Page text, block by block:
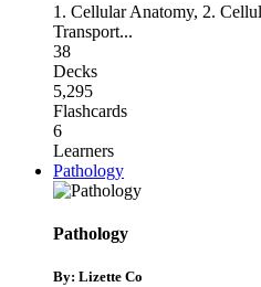
1. Cellular Anatomy, 2.
Transport...
38
Decks
5,295
Flashcards
6
Learners
Pathology
Pathology
By: Lizette Co